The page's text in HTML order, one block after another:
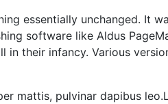
essentially unchanged. It
software like Aldus
their infancy. Various
mattis, pulvinar dapibus